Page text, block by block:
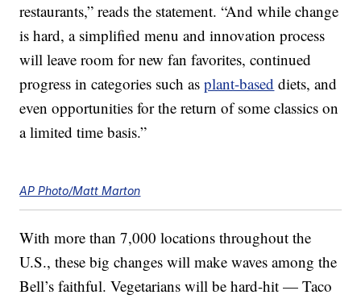
restaurants,” reads the statement. “And while change
is hard, a simplified menu and innovation process
will leave room for new fan favorites, continued
progress in categories such asplant-based diets, and
even opportunities for the return of some classics on
a limited time basis.”
AP Photo/Matt Marton
With more than 7,000 locations throughout the
U.S., these big changes will make waves among the
Bell’s faithful. Vegetarians will be hard-hit — Taco